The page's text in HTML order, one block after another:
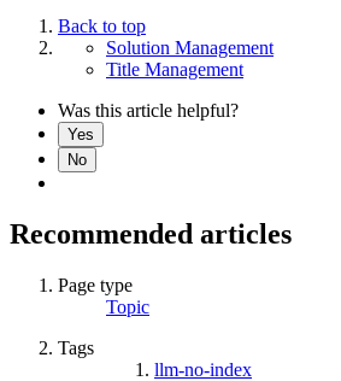
Back to top
Solution Management
Title Management
Was this article helpful?
Yes
No
Recommended articles
Page type
Topic
Tags
llm-no-index